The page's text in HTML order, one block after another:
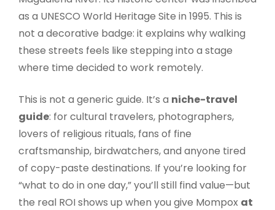
as a UNESCO World Heritage Site in 1995. This is
not a decorative badge: it explains why walking
these streets feels like stepping into a stage
where time decided to work remotely.
This is not a generic guide. It’s a niche-travel
guide: for cultural travelers, photographers,
lovers of religious rituals, fans of fine
craftsmanship, birdwatchers, and anyone tired
of copy-paste destinations. If you’re looking for
“what to do in one day,” you’ll still find value—but
the real ROI shows up when you give Mompox at